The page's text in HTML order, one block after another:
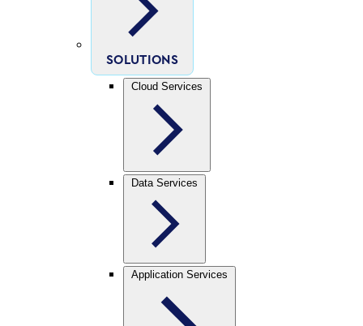
SOLUTIONS
Cloud Services
Data Services
Application Services